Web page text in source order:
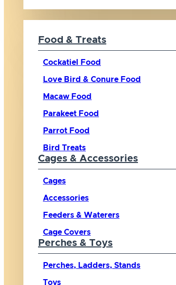
Food & Treats
Cockatiel Food
Love Bird & Conure Food
Macaw Food
Parakeet Food
Parrot Food
Bird Treats
Cages & Accessories
Cages
Accessories
Feeders & Waterers
Cage Covers
Perches & Toys
Perches, Ladders, Stands
Toys